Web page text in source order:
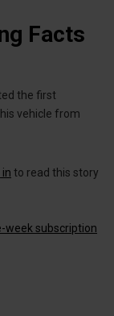
Facts
the first
vehicle from
to read this story
week subscription